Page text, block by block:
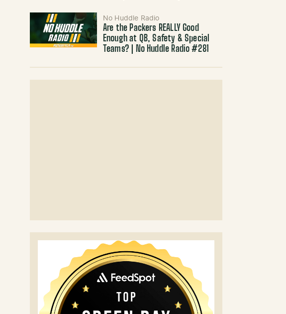
No Huddle Radio
Are the Packers REALLY Good
Enough at QB, Safety & Special
Teams? | No Huddle Radio #281